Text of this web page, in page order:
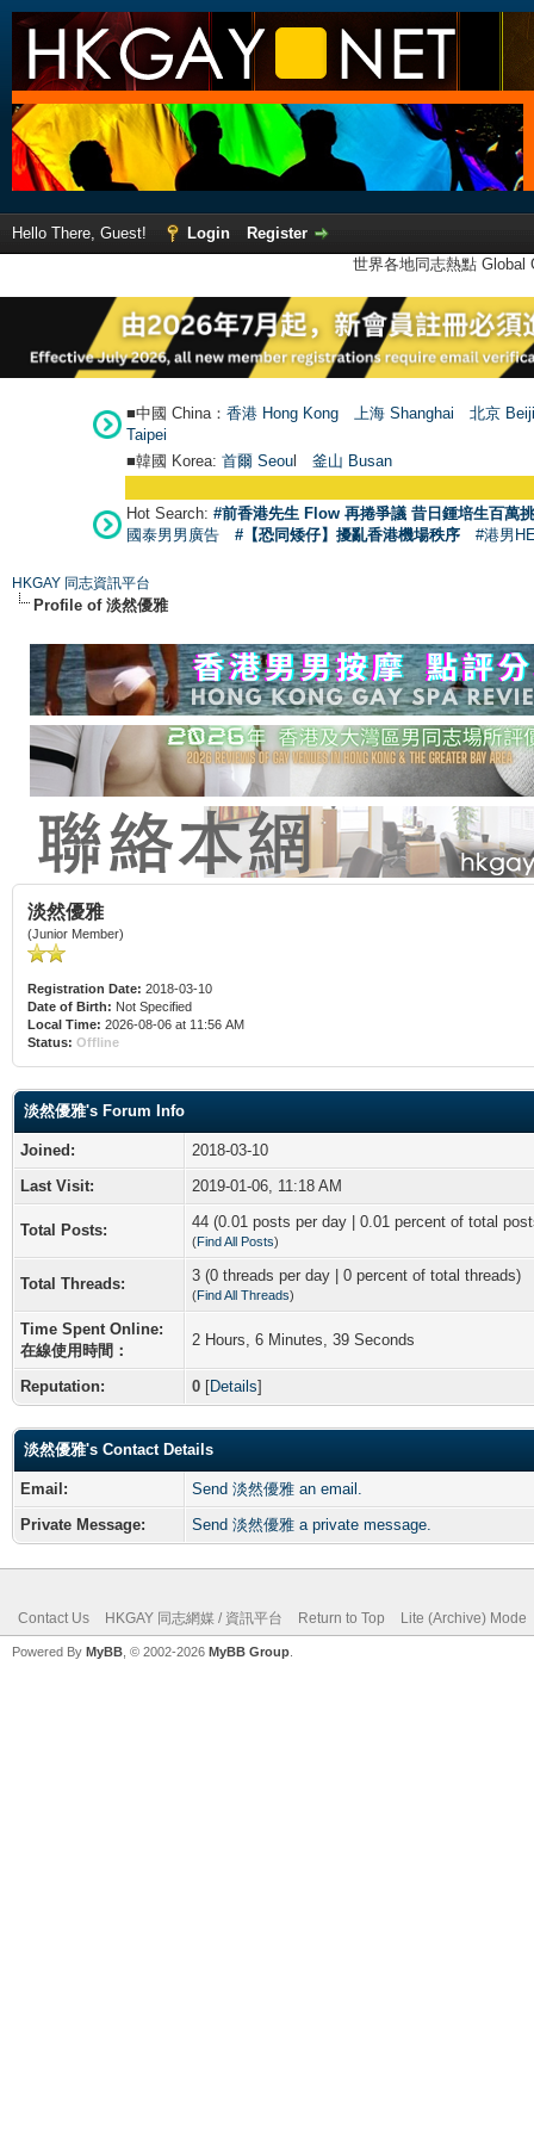
Hello There, Guest! Login
Register
世界各地同志熱點
■中國 China： 香港 Hong Kong 上海 Shanghai
北京
Taipei
■韓國 Korea: 首爾 Seoul 釜山 Busan
Hot Search: #前香港先生 Flow 再捲爭議 昔日鍾培生百萬
國泰男男廣告
#【恐同矮仔】擾亂香港機場秩序 #港男
HKGAY 同志資訊平台
Profile of 淡然優雅
淡然優雅
(Junior Member)
Registration Date: 2018-03-10
Date of Birth: Not Specified
Local Time: 2026-08-06 at 11:56 AM
Status: Offline
淡然優雅's Forum Info
Joined:
2018-03-10
Last Visit:
2019-01-06, 11:18 AM
Total Posts: 44 (0.01 posts per day | 0.01 percent of total
(Find All Posts)
Total Threads: 3 (0 threads per day | 0 percent of total threads)
(Find All Threads)
Time Spent Online:
在線使用時間：
2 Hours, 6 Minutes, 39 Seconds
Reputation: 0 [Details]
淡然優雅's Contact Details
Email:
Send 淡然優雅 an email.
Private Message:
Send 淡然優雅 a private message.
Contact Us HKGAY 同志網媒 / 資訊平台 Return to Top Lite (Archive) Mode
Powered By MyBB , © 2002-2026 MyBB Group